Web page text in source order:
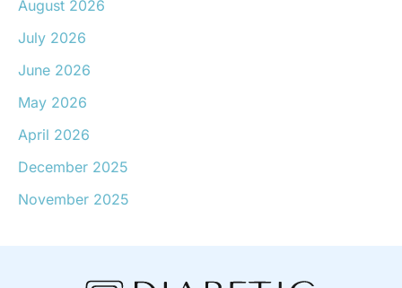
August 2026
July 2026
June 2026
May 2026
April 2026
December 2025
November 2025